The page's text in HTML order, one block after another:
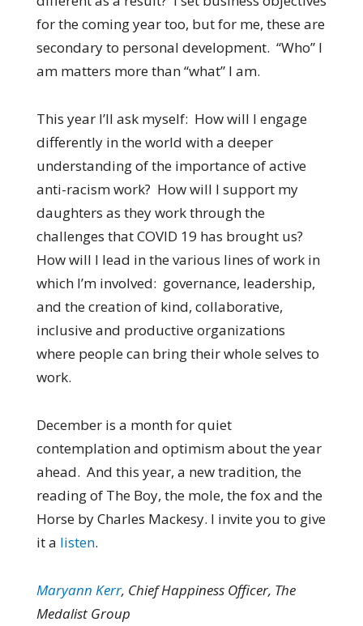
for the coming year too, but for me, these are
secondary to personal development. “Who” I
am matters more than “what” I am.
This year I’ll ask myself: How will I engage
differently in the world with a deeper
understanding of the importance of active
anti-racism work? How will I support my
daughters as they work through the
challenges that COVID 19 has brought us?
How will I lead in the various lines of work in
which I’m involved: governance, leadership,
and the creation of kind, collaborative,
inclusive and productive organizations
where people can bring their whole selves to
work.
December is a month for quiet
contemplation and optimism about the year
ahead. And this year, a new tradition, the
reading of The Boy, the mole, the fox and the
Horse by Charles Mackesy. I invite you to give
it a listen.
Maryann Kerr, Chief Happiness Officer, The
Medalist Group